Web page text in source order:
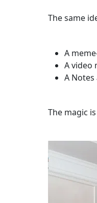
The same
A
A video
A
The magic